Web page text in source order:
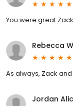
You were great Zack
Rebecca
As always, Zack
Jordan